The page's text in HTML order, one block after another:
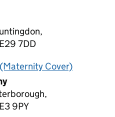
7DD
Cover)
9PY